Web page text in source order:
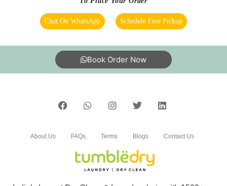
Can you clean my leather boots?
To Place Your Order